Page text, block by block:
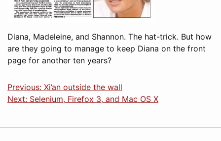
Diana, Madeleine, and Shannon. The hat-trick. But how
are they going to manage to keep Diana on the front
page for another ten years?
Previous: Xi’an outside the wall
Next: Selenium, Firefox 3, and Mac OS X